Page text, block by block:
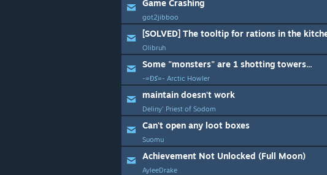
Game Crashing
got2jibboo
Olibruh
Some "monsters" are 1 shotting towers...
-=Ðﮐ=- Arctic Howler
maintain doesn't work
Deliny' Priest of Sodom
Can't open any loot boxes
Suomu
Achievement Not Unlocked (Full Moon)
AyleeDrake